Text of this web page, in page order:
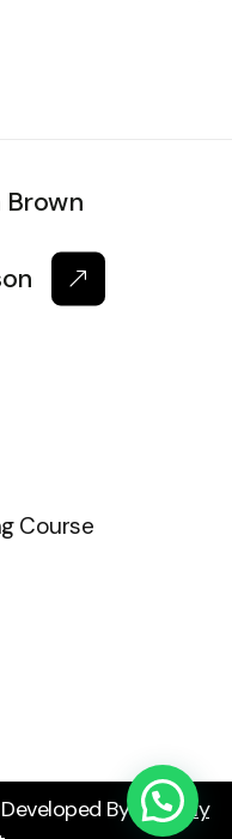
Course
By Digitally